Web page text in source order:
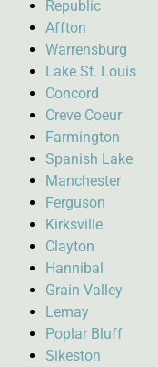
Republic
Affton
Warrensburg
Lake St. Louis
Concord
Creve Coeur
Farmington
Spanish Lake
Manchester
Ferguson
Kirksville
Clayton
Hannibal
Grain Valley
Lemay
Poplar Bluff
Sikeston